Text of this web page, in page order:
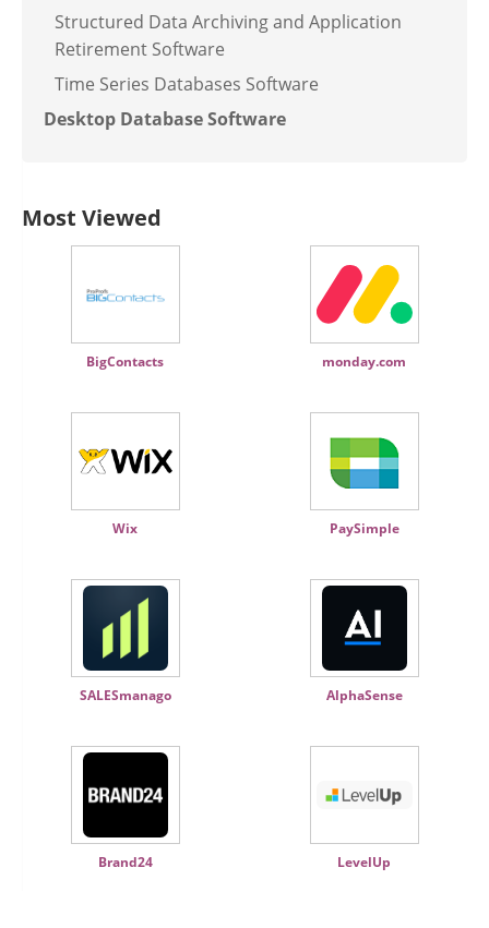
Structured Data Archiving and Application
Retirement Software
Time Series Databases Software
Desktop Database Software
Most Viewed
BigContacts monday.com
Wix PaySimple
SALESmanago AlphaSense
Brand24 LevelUp